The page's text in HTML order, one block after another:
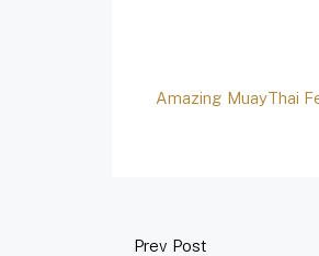
Amazing MuayThai
Prev Post